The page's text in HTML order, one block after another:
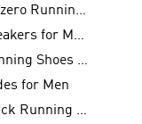
Adizero Running Shoes
Sneakers for Men
Running Shoes for Women
for Men
Black Running Shoes